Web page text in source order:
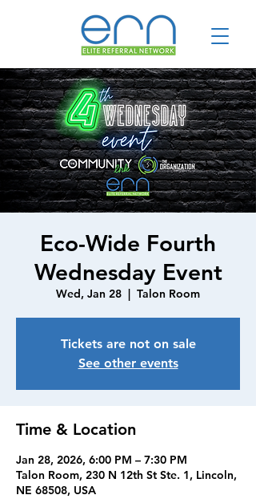
Eco-Wide Fourth
Wednesday Event
Wed, Jan 28
  |
Talon Room
Tickets are not on sale
See other events
Time & Location
Jan 28, 2026, 6:00 PM – 7:30 PM
Talon Room, 230 N 12th St Ste. 1, Lincoln,
NE 68508, USA